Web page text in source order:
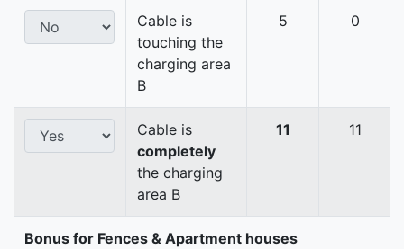
Cable is
touching the
charging area
B
5 0
Cable is
completely
the charging
area B
11 11
Bonus for Fences & Apartment houses